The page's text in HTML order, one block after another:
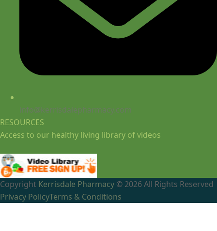
info@kerrisdalepharmacy.com
RESOURCES
Access to our healthy living library of videos
Copyright Kerrisdale Pharmacy © 2026 All Rights Reserved
Privacy PolicyTerms & Conditions